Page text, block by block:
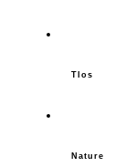
Tlos
Nature